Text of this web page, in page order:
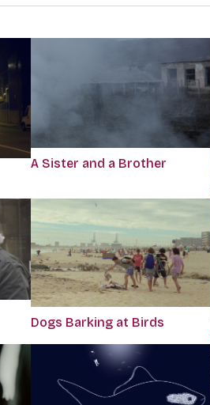
A Sister and a Brother
Dogs Barking at Birds